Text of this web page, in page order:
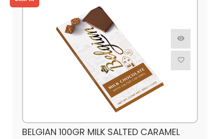
BELGIAN 100GR MILK SALTED CARAMEL